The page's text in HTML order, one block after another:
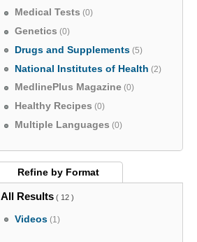
Medical Tests (0)
Genetics (0)
Drugs and Supplements (5)
National Institutes of Health (2)
MedlinePlus Magazine (0)
Healthy Recipes (0)
Multiple Languages (0)
Refine by Format
All Results( 12 )
Videos (1)